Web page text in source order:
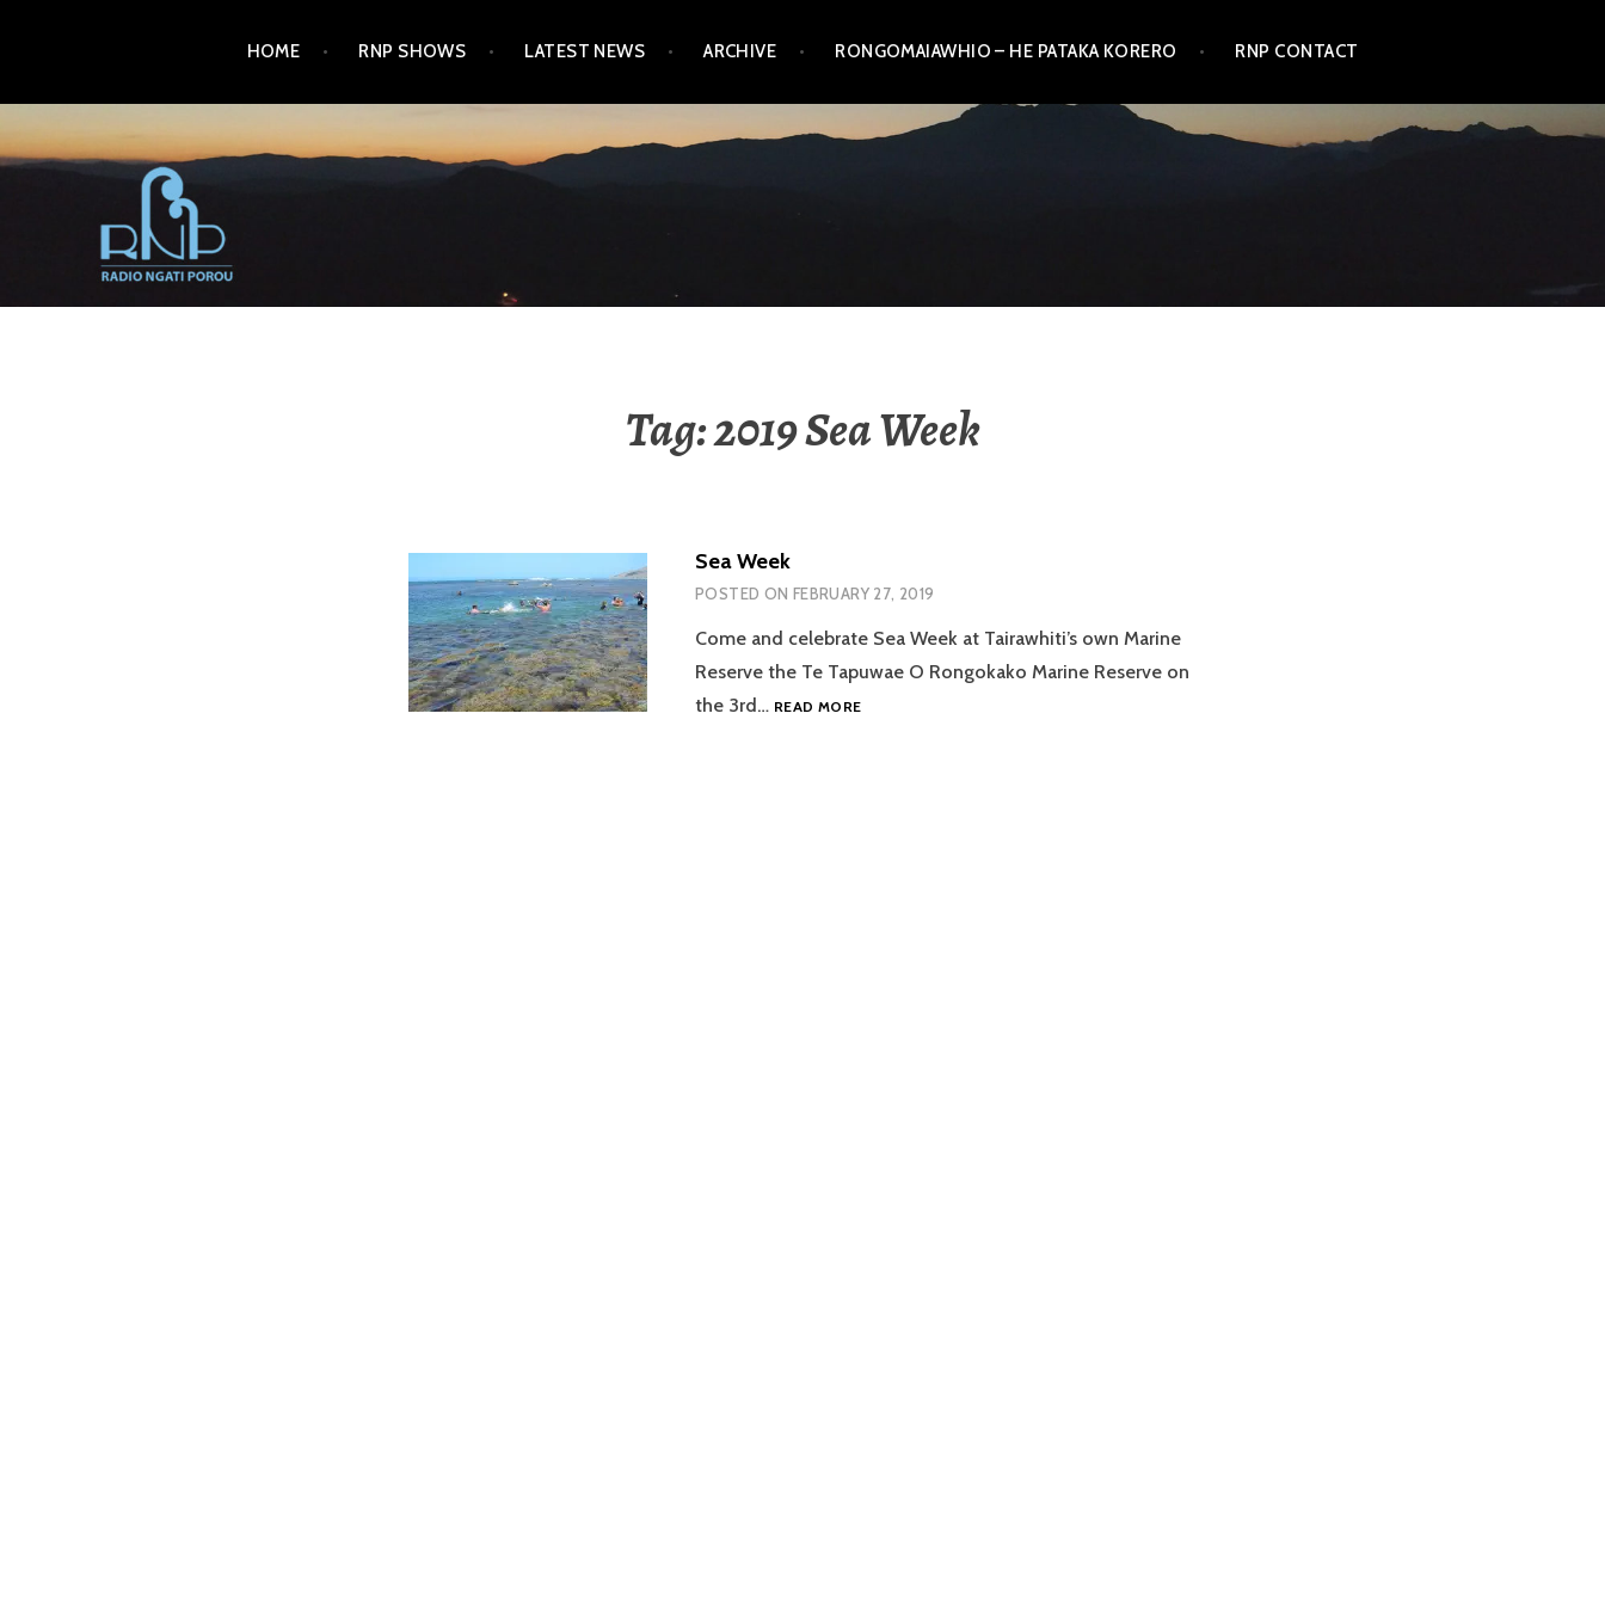
content
HOME RNP SHOWS LATEST NEWS ARCHIVE RONGOMAIAWHIO – HE PATAKA KORERO RNP CONTACT
RADIO NGATI POROU
Tag:2019 Sea Week
Sea Week
POSTED ON FEBRUARY 27, 2019
Come and celebrate Sea Week at Tairawhiti’s own Marine
Reserve the Te Tapuwae O Rongokako Marine Reserve on
the 3rd… READ MORESEA